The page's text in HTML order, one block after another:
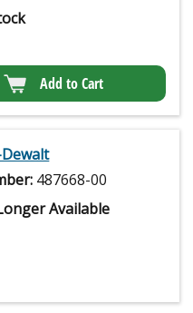
Add to Cart
487668-00
Available